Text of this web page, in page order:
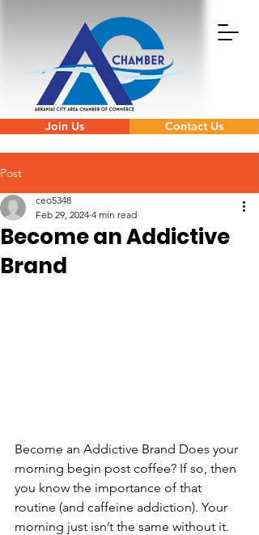
Join Us Contact Us
Post
Become an Addictive
Brand
ceo5348
Feb 29, 2024 4 min read
Become an Addictive Brand Does your
morning begin post coffee? If so, then
you know the importance of that
routine (and caffeine addiction). Your
morning just isn’t the same without it.